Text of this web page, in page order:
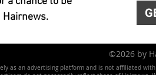
©2026 by
as an advertising platform and is not affiliated